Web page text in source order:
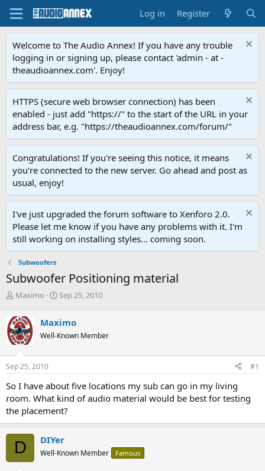
Log in Register
Welcome to The Audio Annex! If you have any trouble
logging in or signing up, please contact 'admin - at -
theaudioannex.com'. Enjoy!
HTTPS (secure web browser connection) has been
enabled - just add "https://" to the start of the URL in your
address bar, e.g. "https://theaudioannex.com/forum/"
Congratulations! If you're seeing this notice, it means
you're connected to the new server. Go ahead and post as
usual, enjoy!
I've just upgraded the forum software to Xenforo 2.0.
Please let me know if you have any problems with it. I'm
still working on installing styles... coming soon.
Subwoofers
Subwoofer Positioning material
T
r
e
a
d
s
t
r
t
e
r
Maximo
S
r
t
a
Sep 25, 2010
Maximo
Well-Known Member
Sep 25, 2010 #1
So I have about five locations my sub can go in my living
room. What kind of audio material would be best for testing
the placement?
D DIYer
Well-Known Member Famous